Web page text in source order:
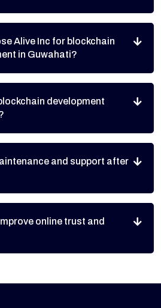
Alive Inc for blockchain
in Guwahati?
development
and support after
online trust and